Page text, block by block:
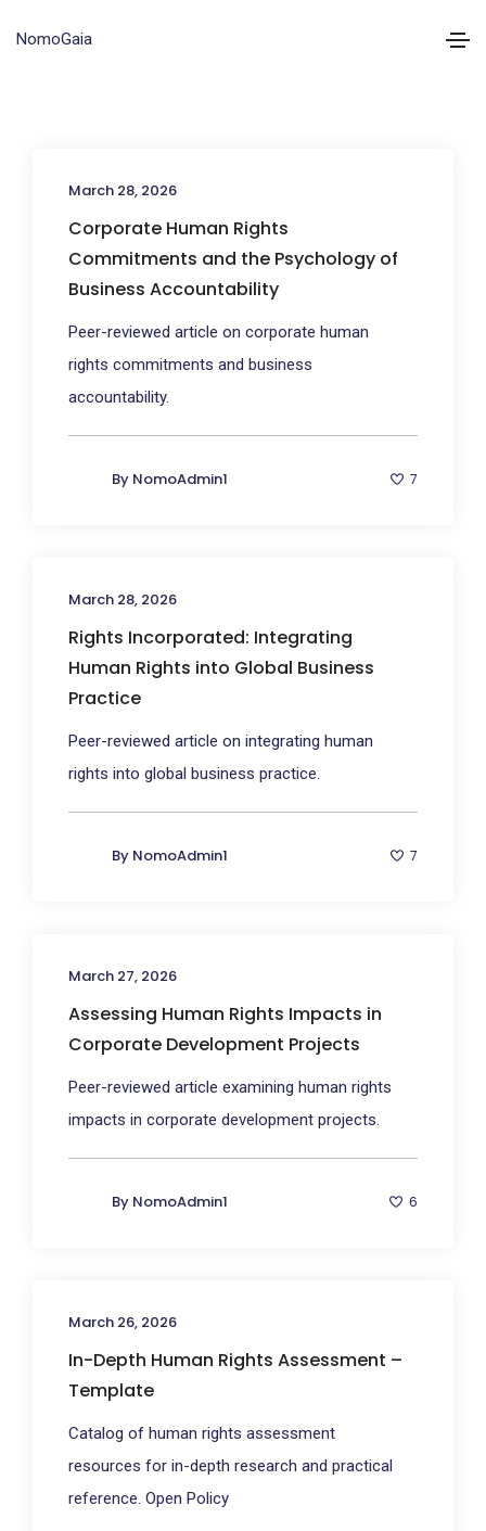
NomoGaia
March 28, 2026
Corporate Human Rights
Commitments and the Psychology of
Business Accountability
Peer-reviewed article on corporate human
rights commitments and business
accountability.
By NomoAdmin1 7
March 28, 2026
Rights Incorporated: Integrating
Human Rights into Global Business
Practice
Peer-reviewed article on integrating human
rights into global business practice.
By NomoAdmin1 7
March 27, 2026
Assessing Human Rights Impacts in
Corporate Development Projects
Peer-reviewed article examining human rights
impacts in corporate development projects.
By NomoAdmin1 6
March 26, 2026
In-Depth Human Rights Assessment –
Template
Catalog of human rights assessment
resources for in-depth research and practical
reference. Open Policy